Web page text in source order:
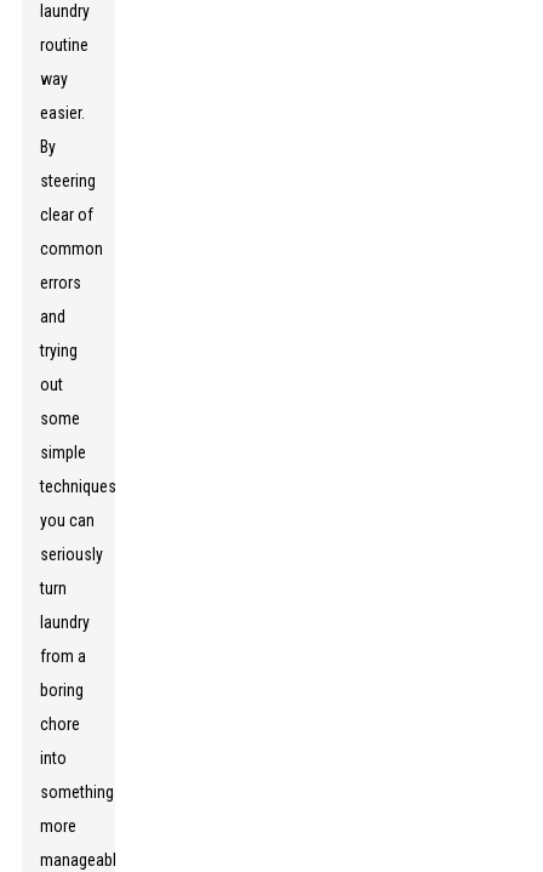
laundry
routine
way
easier.
By
steering
clear of
common
errors
and
trying
out
some
simple
techniques,
you can
seriously
turn
laundry
from a
boring
chore
into
something
more
manageable